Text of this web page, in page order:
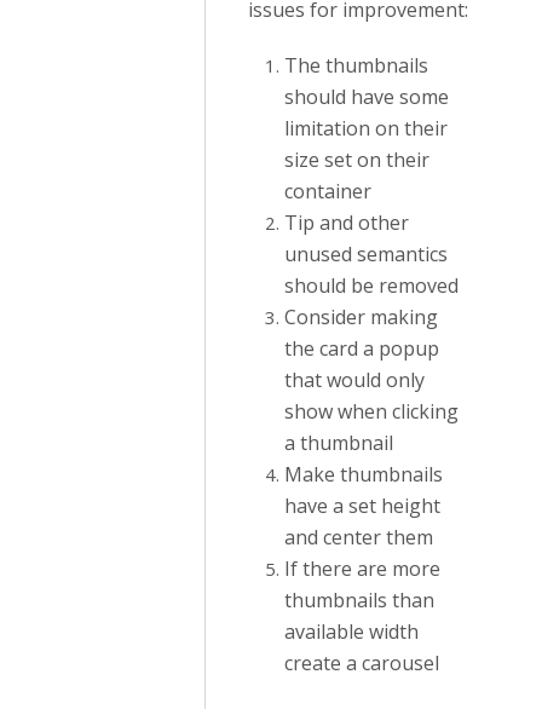
issues for improvement:
The thumbnails
should have some
limitation on their
size set on their
container
Tip and other
unused semantics
should be removed
Consider making
the card a popup
that would only
show when clicking
a thumbnail
Make thumbnails
have a set height
and center them
If there are more
thumbnails than
available width
create a carousel